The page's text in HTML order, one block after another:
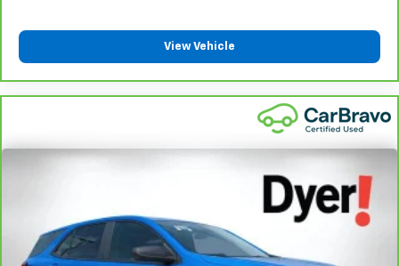
View Vehicle